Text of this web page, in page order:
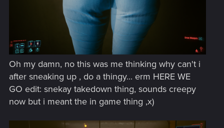
Oh my damn, no this was me thinking why can't i
after sneaking up , do a thingy... erm HERE WE
GO edit: snekay takedown thing, sounds creepy
now but i meant the in game thing ,x)